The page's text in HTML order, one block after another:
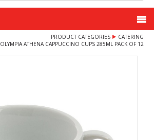
PRODUCT CATEGORIES
CATERING
OLYMPIA ATHENA CAPPUCCINO CUPS 285ML PACK OF 12